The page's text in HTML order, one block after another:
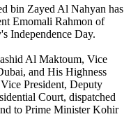
bin Zayed Al Nahyan has
Emomali Rahmon of
Independence Day.
Al Maktoum, Vice
and His Highness
President, Deputy
Court, dispatched
to Prime Minister Kohir